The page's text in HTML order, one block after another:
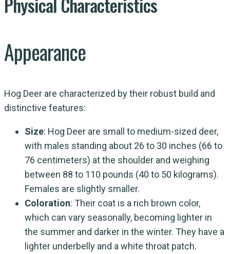
Appearance
Hog Deer are characterized by their robust build and
distinctive features:
Size: Hog Deer are small to medium-sized deer,
with males standing about 26 to 30 inches (66 to
76 centimeters) at the shoulder and weighing
between 88 to 110 pounds (40 to 50 kilograms).
Females are slightly smaller.
Coloration: Their coat is a rich brown color,
which can vary seasonally, becoming lighter in
the summer and darker in the winter. They have a
lighter underbelly and a white throat patch.